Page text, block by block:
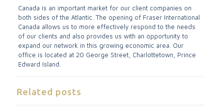
Canada is an important market for our client companies on
both sides of the Atlantic. The opening of Fraser International
Canada allows us to more effectively respond to the needs
of our clients and also provides us with an opportunity to
expand our network in this growing economic area. Our
office is located at 20 George Street, Charlottetown, Prince
Edward Island.
Related posts